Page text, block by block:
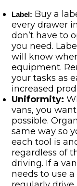
Label: Buy a
every drawer
don’t have to
you need.
will know
equipment.
your tasks as
increased
Uniformity:
vans, you
possible.
same way so
each tool is
regardless of
driving. If a
needs to use